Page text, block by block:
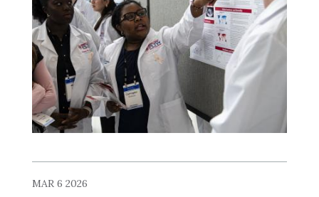
MAR 6 2026